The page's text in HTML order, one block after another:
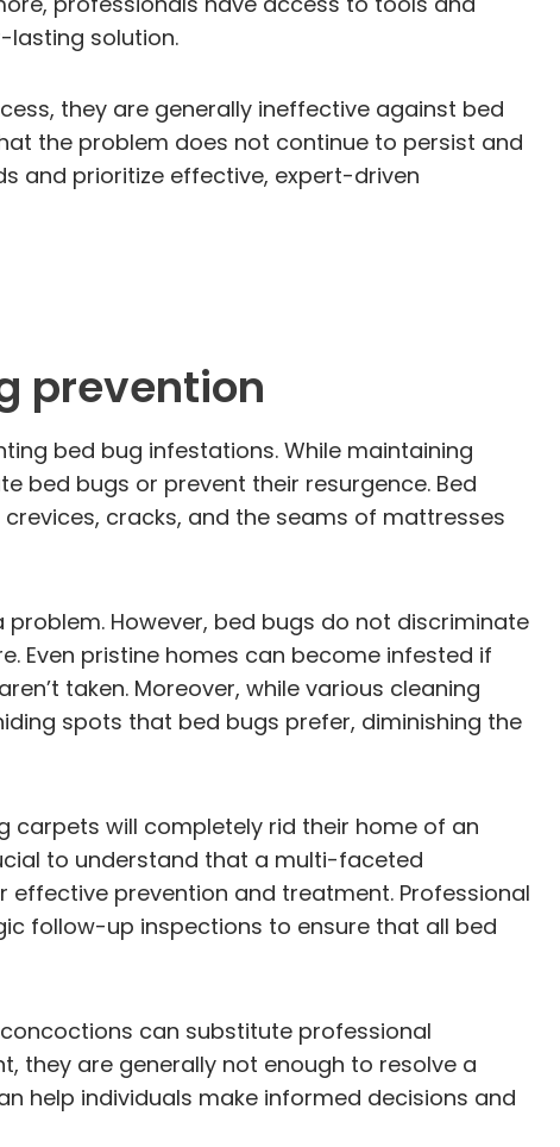
lasting solution.
they are generally ineffective against bed
the problem does not continue to persist and
and prioritize effective, expert-driven
prevention
bed bug infestations. While maintaining
bed bugs or prevent their resurgence. Bed
cracks, and the seams of mattresses
However, bed bugs do not discriminate
Even pristine homes can become infested if
taken. Moreover, while various cleaning
spots that bed bugs prefer, diminishing the
carpets will completely rid their home of an
to understand that a multi-faceted
prevention and treatment. Professional
follow-up inspections to ensure that all bed
can substitute professional
they are generally not enough to resolve a
help individuals make informed decisions and